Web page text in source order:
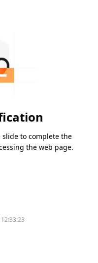
slide to complete the
the web page.